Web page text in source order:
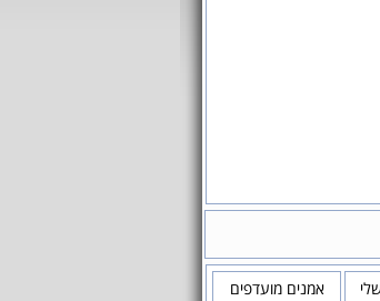
אמנים מועדפים